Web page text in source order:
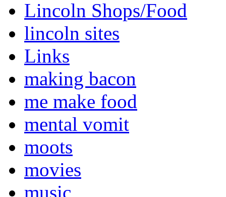
Lincoln Shops/Food
lincoln sites
Links
making bacon
me make food
mental vomit
moots
movies
music